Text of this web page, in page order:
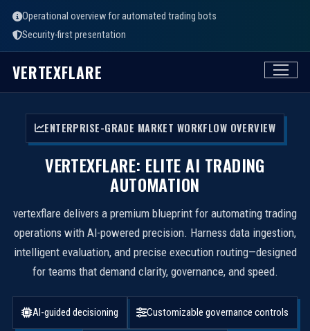
Operational overview for automated trading bots
Security-first presentation
VERTEXFLARE
ENTERPRISE-GRADE MARKET WORKFLOW OVERVIEW
VERTEXFLARE: ELITE AI TRADING
AUTOMATION
vertexflare delivers a premium blueprint for automating trading
operations with AI-powered precision. Harness data ingestion,
intelligent evaluation, and precise execution routing—designed
for teams that demand clarity, governance, and speed.
AI-guided decisioning Customizable governance controls